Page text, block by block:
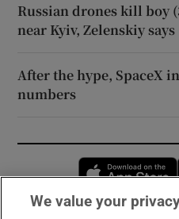
Russian drones kill boy
near Kyiv, Zelenskiy says
After the hype, SpaceX
numbers
We value your